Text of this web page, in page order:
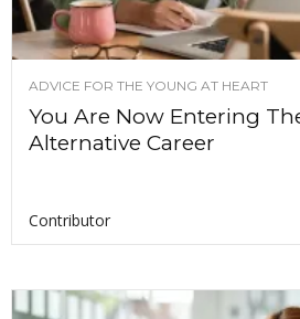
ADVICE FOR THE YOUNG AT HEART
You Are Now Entering
Alternative Career
Contributor